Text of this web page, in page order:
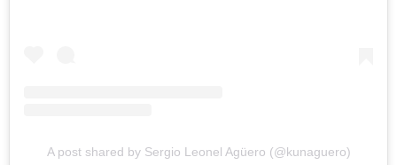
A post shared by Sergio Leonel Agüero (@kunaguero)